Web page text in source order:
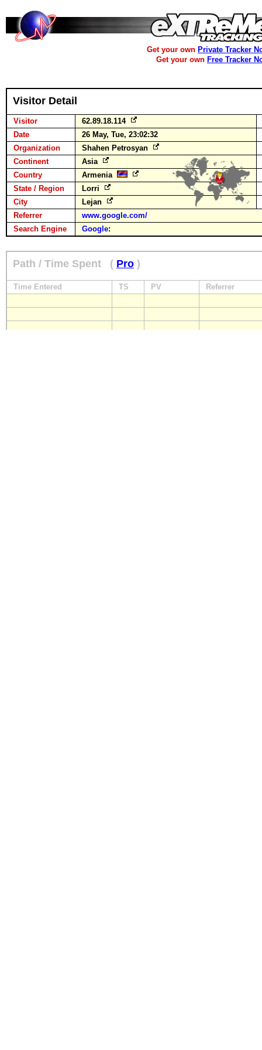
Get your own Private Tracker
Get your own Free Tracker
Visitor Detail
Visitor
62.89.18.114
Date
26 May, Tue, 23:02:32
Organization
Shahen Petrosyan
Continent
Asia
Country
Armenia
State / Region
Lorri
City
Lejan
Referrer
www.google.com/
Search Engine
Google:
Path / Time Spent ( Pro )
Time Entered TS PV Referrer